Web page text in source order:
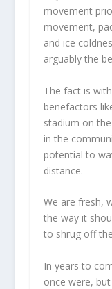
movement
movement,
and ice
arguably the
The fact is
benefactors
stadium on
in the
potential to
distance.
We are fresh,
the way it
to shrug off
In years to
once were,